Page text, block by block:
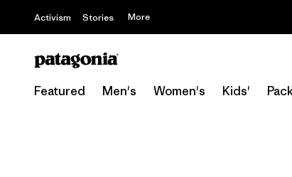
Activism Stories More
Featured Men's Women's Kids'